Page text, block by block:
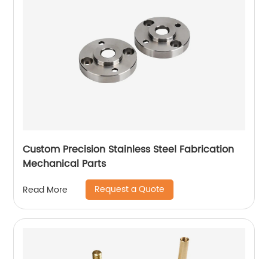
Custom Precision Stainless Steel Fabrication
Mechanical Parts
Read More Request a Quote